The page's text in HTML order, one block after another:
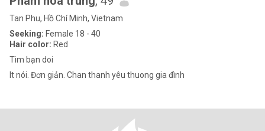
Tan Phu, Hồ Chí Minh, Vietnam
Seeking: Female 18 - 40
Hair color: Red
Tìm bạn doi
It nói. Đơn giản. Chan thanh yêu thuong gia đình